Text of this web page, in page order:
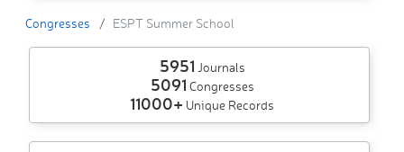
Congresses ESPT Summer School
5951 Journals
5091 Congresses
11000+ Unique Records